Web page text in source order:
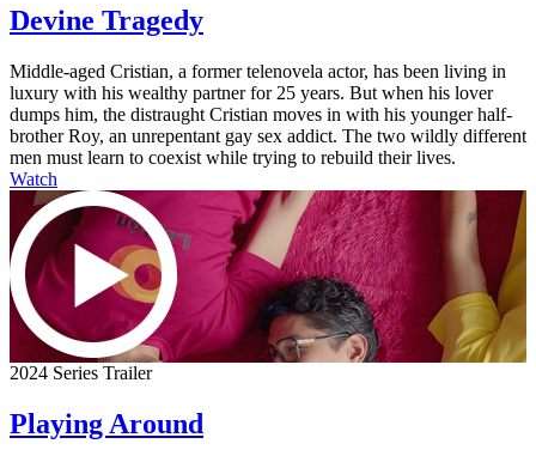
Devine Tragedy
Middle-aged Cristian, a former telenovela actor, has been living in
luxury with his wealthy partner for 25 years. But when his lover
dumps him, the distraught Cristian moves in with his younger half-
brother Roy, an unrepentant gay sex addict. The two wildly different
men must learn to coexist while trying to rebuild their lives.
Watch
2024 Series Trailer
Playing Around